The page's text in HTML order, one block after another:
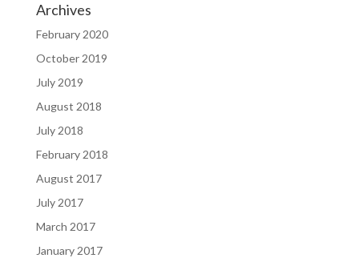
Archives
February 2020
October 2019
July 2019
August 2018
July 2018
February 2018
August 2017
July 2017
March 2017
January 2017